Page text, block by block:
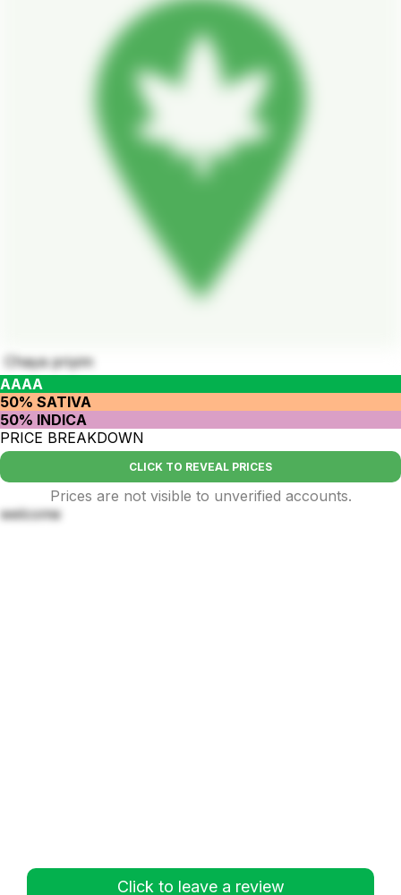
Chaya​ priyim
AAAA
50% SATIVA
50% INDICA
PRICE BREAKDOWN
CLICK TO REVEAL PRICES
Prices are not visible to unverified accounts.
welcome
Click to leave a review